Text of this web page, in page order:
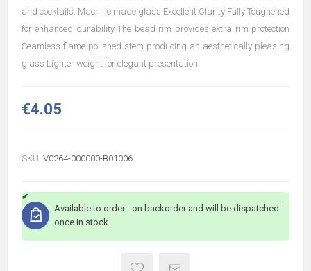
and cocktails. Machine made glass Excellent Clarity Fully Toughened
for enhanced durability The bead rim provides extra rim protection
Seamless flame polished stem producing an aesthetically pleasing
glass Lighter weight for elegant presentation
€4.05
SKU: V0264-000000-B01006
Available to order - on backorder and will be dispatched
once in stock.